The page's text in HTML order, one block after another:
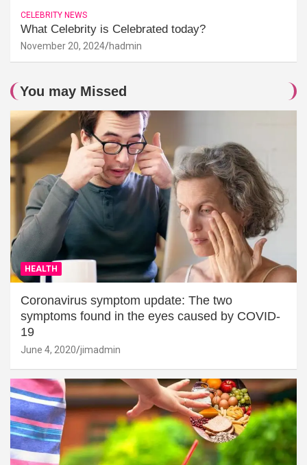
CELEBRITY NEWS
What Celebrity is Celebrated today?
November 20, 2024 hadmin
You may Missed
HEALTH
Coronavirus symptom update: The two
symptoms found in the eyes caused by COVID-
19
June 4, 2020 jimadmin